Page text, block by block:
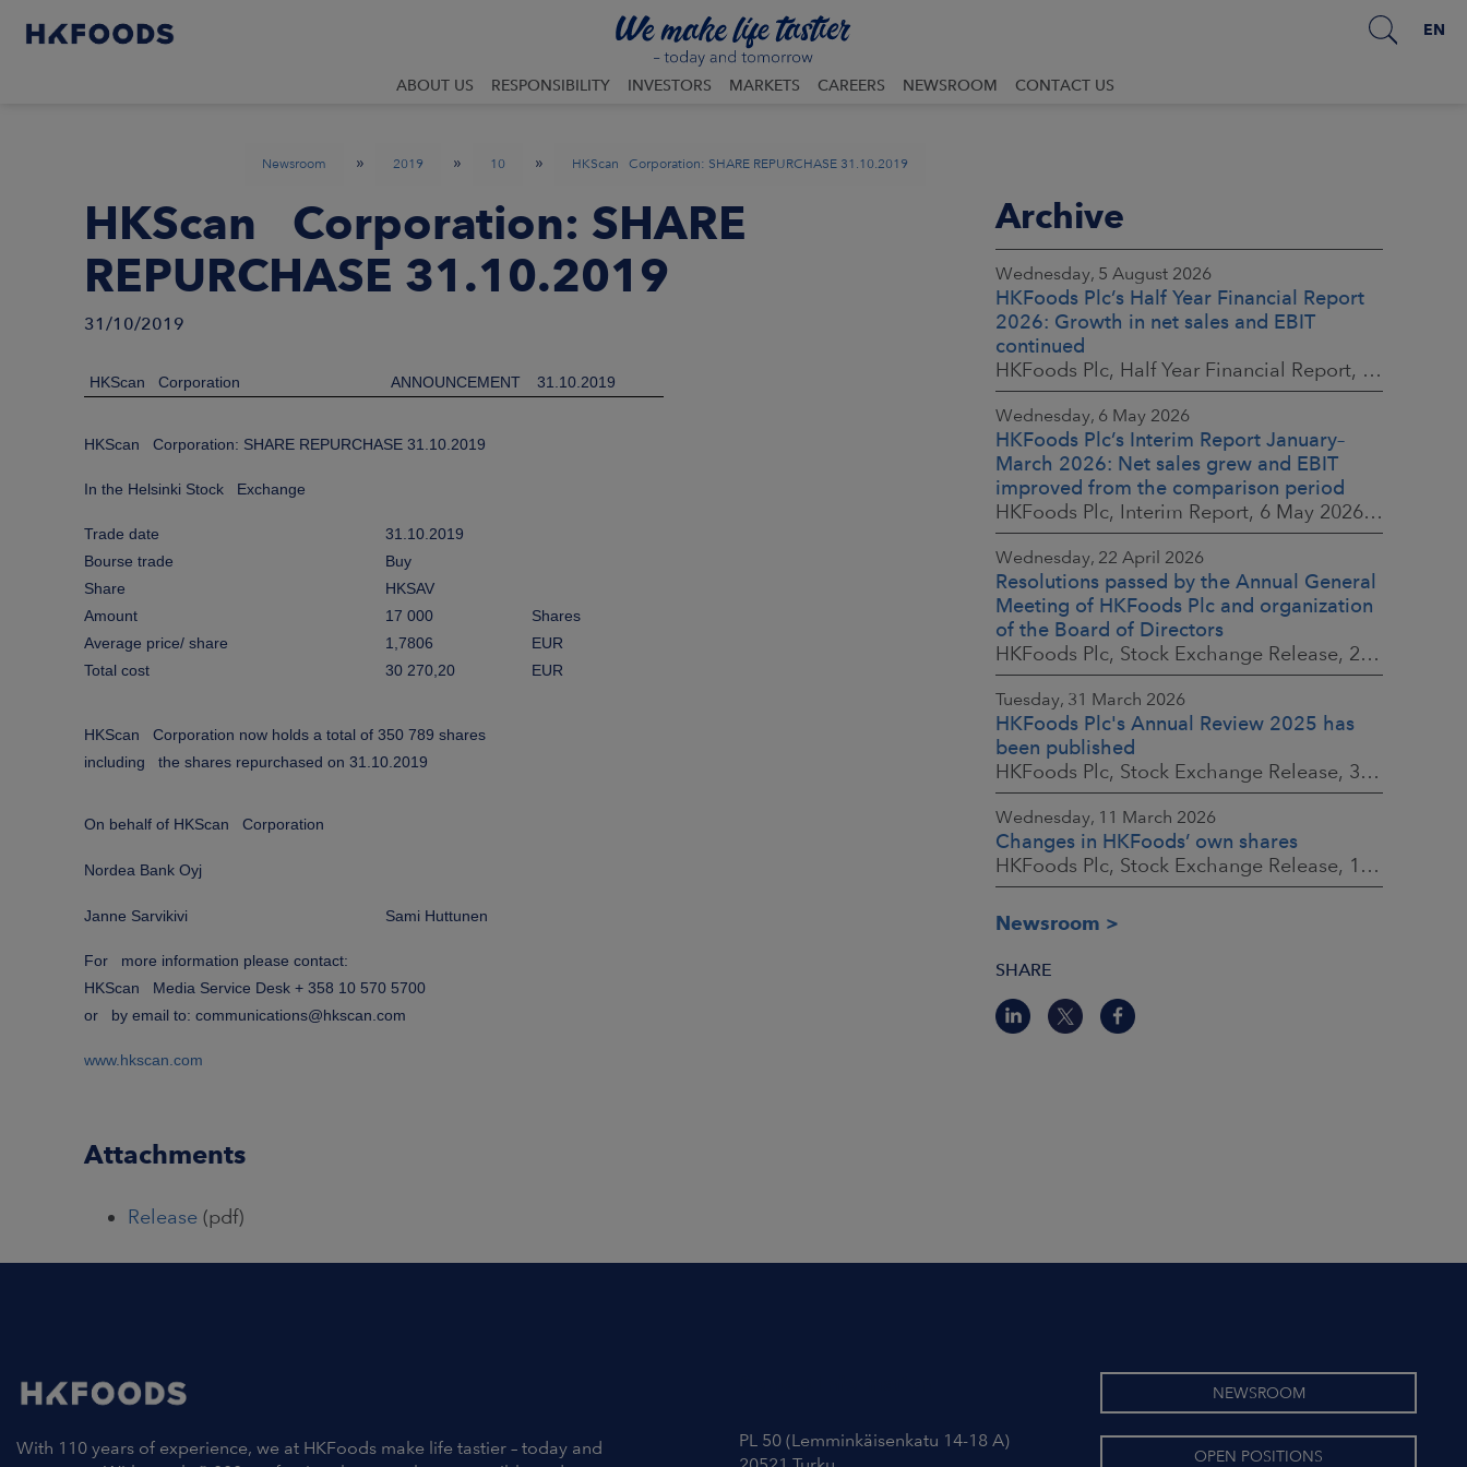
EN
ABOUT US RESPONSIBILITY INVESTORS MARKETS CAREERS NEWSROOM CONTACT US
Newsroom » 2019 » 10 » HKScan Corporation: SHARE REPURCHASE 31.10.2019
HKScan Corporation: SHARE
REPURCHASE 31.10.2019
31/10/2019
HKScan Corporation ANNOUNCEMENT 31.10.2019
HKScan Corporation: SHARE REPURCHASE 31.10.2019
In the Helsinki Stock Exchange
Trade date
31.10.2019
Bourse trade
Buy
Share
HKSAV
Amount
17 000
Shares
Average price/ share
1,7806
EUR
Total cost
30 270,20 EUR
HKScan Corporation now holds a total of 350 789 shares
including the shares repurchased on 31.10.2019
On behalf of HKScan Corporation
Nordea Bank Oyj
Janne Sarvikivi Sami Huttunen
For more information please contact:
HKScan Media Service Desk + 358 10 570 5700
or by email to: communications@hkscan.com
www.hkscan.com
Attachments
Release (pdf)
Archive
Wednesday, 5 August 2026
HKFoods Plc’s Half Year Financial Report
2026: Growth in net sales and EBIT
continued
HKFoods Plc, Half Year Financial Report, 5 August 2026 at 8:30 a.m. EEST
Wednesday, 6 May 2026
HKFoods Plc’s Interim Report January–
March 2026: Net sales grew and EBIT
improved from the comparison period
HKFoods Plc, Interim Report, 6 May 2026 at 8:30 a.m. EEST
Wednesday, 22 April 2026
Resolutions passed by the Annual General
Meeting of HKFoods Plc and organization
of the Board of Directors
HKFoods Plc, Stock Exchange Release, 22 April 2026 at 2:45 p.m. EEST
Tuesday, 31 March 2026
HKFoods Plc's Annual Review 2025 has
been published
HKFoods Plc, Stock Exchange Release, 31 March 2026 at 2:00 p.m. EEST
Wednesday, 11 March 2026
Changes in HKFoods’ own shares
HKFoods Plc, Stock Exchange Release, 11 March 2026 at 3:00 p.m. EET
Newsroom
SHARE
With 110 years of experience, we at HKFoods make life tastier – today and
PL 50 (Lemminkäisenkatu 14-18 A)
NEWSROOM
OPEN POSITIONS